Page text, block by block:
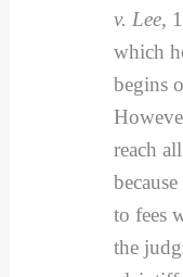
v. Lee,
which
begins
reach
to fees
the